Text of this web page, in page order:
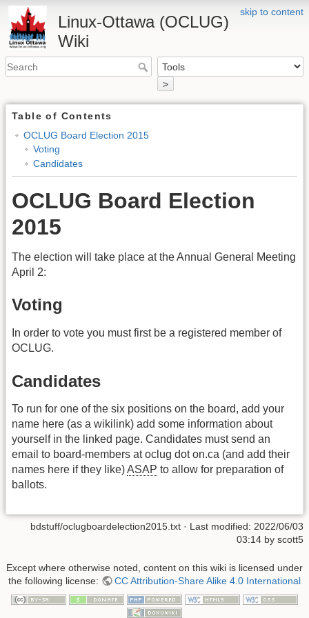
skip to content
Linux-Ottawa (OCLUG)
Wiki
>
Table of Contents
OCLUG Board Election 2015
Voting
Candidates
OCLUG Board Election
2015
The election will take place at the Annual General Meeting
April 2:
Voting
In order to vote you must first be a registered member of
OCLUG.
Candidates
To run for one of the six positions on the board, add your
name here (as a wikilink) add some information about
yourself in the linked page. Candidates must send an
email to board-members at oclug dot on.ca (and add their
names here if they like)ASAP to allow for preparation of
ballots.
bdstuff/oclugboardelection2015.txt · Last modified: 2022/06/03
03:14 by scott5
Except where otherwise noted, content on this wiki is licensed under
the following license:
CC Attribution-Share Alike 4.0 International